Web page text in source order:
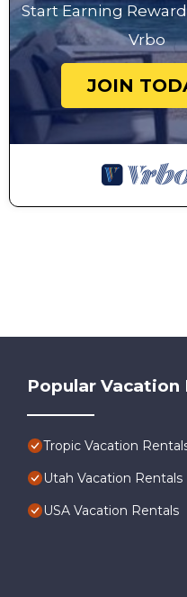
Start Earning
Vrbo
JOIN
Popular
Tropic Vacation
Utah Vacation Rentals
USA Vacation Rentals